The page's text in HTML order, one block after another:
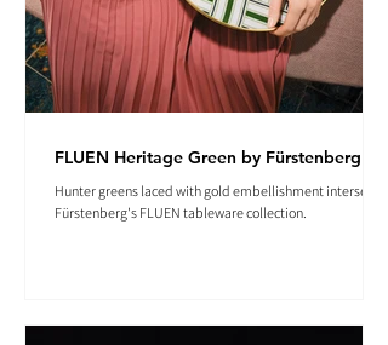
FLUEN Heritage Green by Fürstenberg
Hunter greens laced with gold embellishment intersect in
Fürstenberg's FLUEN tableware collection.